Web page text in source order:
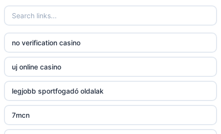
Fun79
23win
https://kp88.space/
BGD33
Lv88
no verification casino
uj online casino
legjobb sportfogadó oldalak
7mcn